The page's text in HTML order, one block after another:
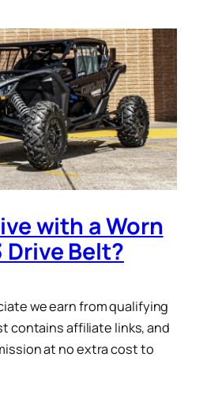
with a Worn
Drive Belt?
we earn from qualifying
contains affiliate links, and
at no extra cost to